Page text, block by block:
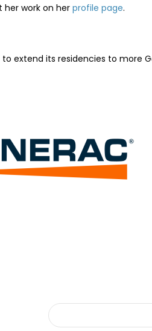
her work on herprofile page.
extend its residencies to more
Search
Search